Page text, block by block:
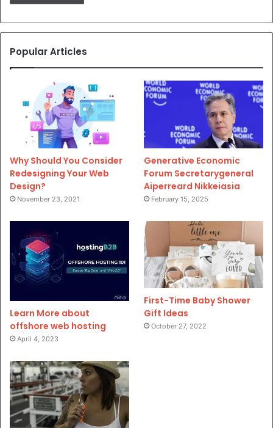
Popular Articles
Why Should You Consider
Redesigning Your Web
Design?
November 23, 2021
Generative Economic
Forum Secretarygeneral
Aiperreard Nikkeiasia
February 15, 2025
Learn More about
offshore web hosting
April 4, 2023
First-Time Baby Shower
Gift Ideas
October 27, 2022